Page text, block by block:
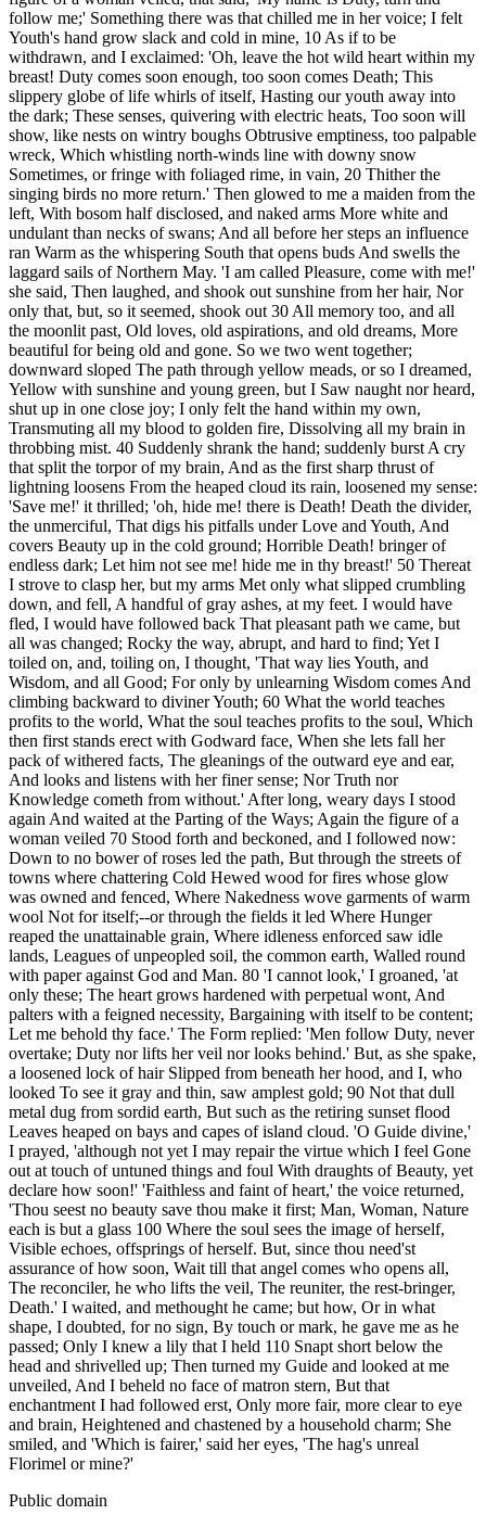
follow me;' Something there was that chilled me in her voice; I felt
Youth's hand grow slack and cold in mine, 10 As if to be
withdrawn, and I exclaimed: 'Oh, leave the hot wild heart within my
breast! Duty comes soon enough, too soon comes Death; This
slippery globe of life whirls of itself, Hasting our youth away into
the dark; These senses, quivering with electric heats, Too soon will
show, like nests on wintry boughs Obtrusive emptiness, too palpable
wreck, Which whistling north-winds line with downy snow
Sometimes, or fringe with foliaged rime, in vain, 20 Thither the
singing birds no more return.' Then glowed to me a maiden from the
left, With bosom half disclosed, and naked arms More white and
undulant than necks of swans; And all before her steps an influence
ran Warm as the whispering South that opens buds And swells the
laggard sails of Northern May. 'I am called Pleasure, come with me!'
she said, Then laughed, and shook out sunshine from her hair, Nor
only that, but, so it seemed, shook out 30 All memory too, and all
the moonlit past, Old loves, old aspirations, and old dreams, More
beautiful for being old and gone. So we two went together;
downward sloped The path through yellow meads, or so I dreamed,
Yellow with sunshine and young green, but I Saw naught nor heard,
shut up in one close joy; I only felt the hand within my own,
Transmuting all my blood to golden fire, Dissolving all my brain in
throbbing mist. 40 Suddenly shrank the hand; suddenly burst A cry
that split the torpor of my brain, And as the first sharp thrust of
lightning loosens From the heaped cloud its rain, loosened my sense:
'Save me!' it thrilled; 'oh, hide me! there is Death! Death the divider,
the unmerciful, That digs his pitfalls under Love and Youth, And
covers Beauty up in the cold ground; Horrible Death! bringer of
endless dark; Let him not see me! hide me in thy breast!' 50 Thereat
I strove to clasp her, but my arms Met only what slipped crumbling
down, and fell, A handful of gray ashes, at my feet. I would have
fled, I would have followed back That pleasant path we came, but
all was changed; Rocky the way, abrupt, and hard to find; Yet I
toiled on, and, toiling on, I thought, 'That way lies Youth, and
Wisdom, and all Good; For only by unlearning Wisdom comes And
climbing backward to diviner Youth; 60 What the world teaches
profits to the world, What the soul teaches profits to the soul, Which
then first stands erect with Godward face, When she lets fall her
pack of withered facts, The gleanings of the outward eye and ear,
And looks and listens with her finer sense; Nor Truth nor
Knowledge cometh from without.' After long, weary days I stood
again And waited at the Parting of the Ways; Again the figure of a
woman veiled 70 Stood forth and beckoned, and I followed now:
Down to no bower of roses led the path, But through the streets of
towns where chattering Cold Hewed wood for fires whose glow
was owned and fenced, Where Nakedness wove garments of warm
wool Not for itself;--or through the fields it led Where Hunger
reaped the unattainable grain, Where idleness enforced saw idle
lands, Leagues of unpeopled soil, the common earth, Walled round
with paper against God and Man. 80 'I cannot look,' I groaned, 'at
only these; The heart grows hardened with perpetual wont, And
palters with a feigned necessity, Bargaining with itself to be content;
Let me behold thy face.' The Form replied: 'Men follow Duty, never
overtake; Duty nor lifts her veil nor looks behind.' But, as she spake,
a loosened lock of hair Slipped from beneath her hood, and I, who
looked To see it gray and thin, saw amplest gold; 90 Not that dull
metal dug from sordid earth, But such as the retiring sunset flood
Leaves heaped on bays and capes of island cloud. 'O Guide divine,'
I prayed, 'although not yet I may repair the virtue which I feel Gone
out at touch of untuned things and foul With draughts of Beauty, yet
declare how soon!' 'Faithless and faint of heart,' the voice returned,
'Thou seest no beauty save thou make it first; Man, Woman, Nature
each is but a glass 100 Where the soul sees the image of herself,
Visible echoes, offsprings of herself. But, since thou need'st
assurance of how soon, Wait till that angel comes who opens all,
The reconciler, he who lifts the veil, The reuniter, the rest-bringer,
Death.' I waited, and methought he came; but how, Or in what
shape, I doubted, for no sign, By touch or mark, he gave me as he
passed; Only I knew a lily that I held 110 Snapt short below the
head and shrivelled up; Then turned my Guide and looked at me
unveiled, And I beheld no face of matron stern, But that
enchantment I had followed erst, Only more fair, more clear to eye
and brain, Heightened and chastened by a household charm; She
smiled, and 'Which is fairer,' said her eyes, 'The hag's unreal
Florimel or mine?'
Public domain